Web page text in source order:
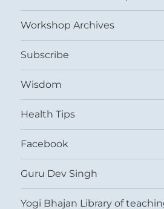
Workshop Archives
Subscribe
Wisdom
Health Tips
Facebook
Guru Dev Singh
Yogi Bhajan Library of